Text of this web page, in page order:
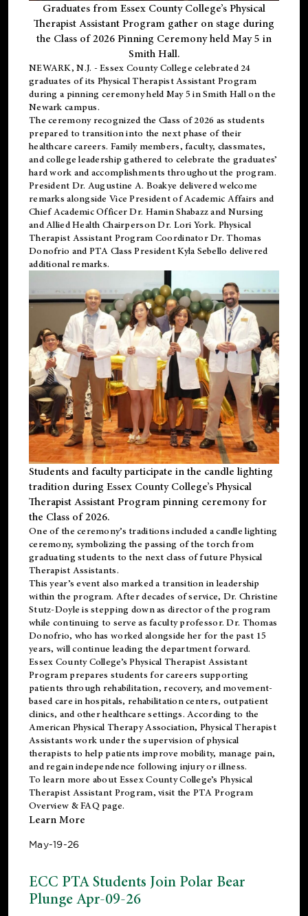
Graduates from Essex County College’s Physical
Therapist Assistant Program gather on stage during
the Class of 2026 Pinning Ceremony held May 5 in
Smith Hall.
NEWARK, N.J. - Essex County College celebrated 24
graduates of its Physical Therapist Assistant Program
during a pinning ceremony held May 5 in Smith Hall on the
Newark campus.
The ceremony recognized the Class of 2026 as students
prepared to transition into the next phase of their
healthcare careers. Family members, faculty, classmates,
and college leadership gathered to celebrate the graduates’
hard work and accomplishments throughout the program.
President Dr. Augustine A. Boakye delivered welcome
remarks alongside Vice President of Academic Affairs and
Chief Academic Officer Dr. Hamin Shabazz and Nursing
and Allied Health Chairperson Dr. Lori York. Physical
Therapist Assistant Program Coordinator Dr. Thomas
Donofrio and PTA Class President Kyla Sebello delivered
additional remarks.
Students and faculty participate in the candle lighting
tradition during Essex County College’s Physical
Therapist Assistant Program pinning ceremony for
the Class of 2026.
One of the ceremony’s traditions included a candle lighting
ceremony, symbolizing the passing of the torch from
graduating students to the next class of future Physical
Therapist Assistants.
This year’s event also marked a transition in leadership
within the program. After decades of service, Dr. Christine
Stutz-Doyle is stepping down as director of the program
while continuing to serve as faculty professor. Dr. Thomas
Donofrio, who has worked alongside her for the past 15
years, will continue leading the department forward.
Essex County College’s Physical Therapist Assistant
Program prepares students for careers supporting
patients through rehabilitation, recovery, and movement-
based care in hospitals, rehabilitation centers, outpatient
clinics, and other healthcare settings. According to the
American Physical Therapy Association, Physical Therapist
Assistants work under the supervision of physical
therapists to help patients improve mobility, manage pain,
and regain independence following injury or illness.
To learn more about Essex County College’s Physical
Therapist Assistant Program, visit the PTA Program
Overview & FAQ page.
Learn More
May-19-26
ECC PTA Students Join Polar Bear
Plunge Apr-09-26